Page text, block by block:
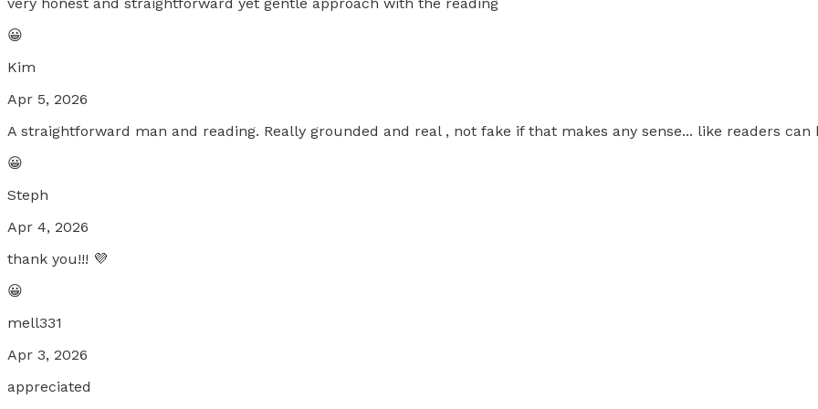
😀
Kim
Apr 5, 2026
A straightforward man and reading. Really grounded and real , not fake if that makes any sense... like readers can
😀
Steph
Apr 4, 2026
thank you!!! 💜
😀
mell331
Apr 3, 2026
appreciated